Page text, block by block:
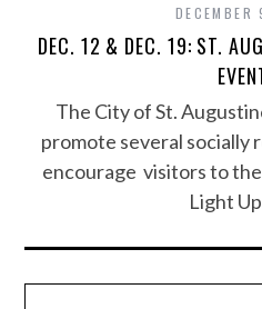
DEC. 12 & DEC. 19: ST.
The City of St.
promote several socially
encourage visitors to
Light